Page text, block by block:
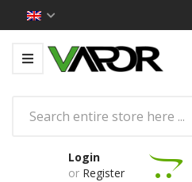
Login
or Register